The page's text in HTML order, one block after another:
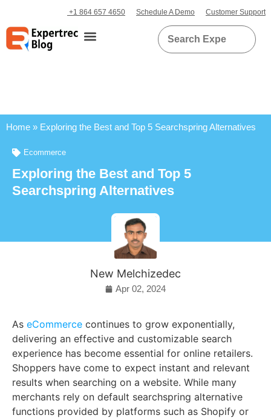
+1 864 657 4650 Schedule A Demo Customer Support
Home » Exploring the Best and Top 5 Searchspring Alternatives
Ecommerce
Exploring the Best and Top 5
Searchspring Alternatives
New Melchizedec
Apr 02, 2024
As eCommerce continues to grow exponentially,
delivering an effective and customizable search
experience has become essential for online retailers.
Shoppers have come to expect instant and relevant
results when searching on a website. While many
merchants rely on default searchspring alternative
functions provided by platforms such as Shopify or